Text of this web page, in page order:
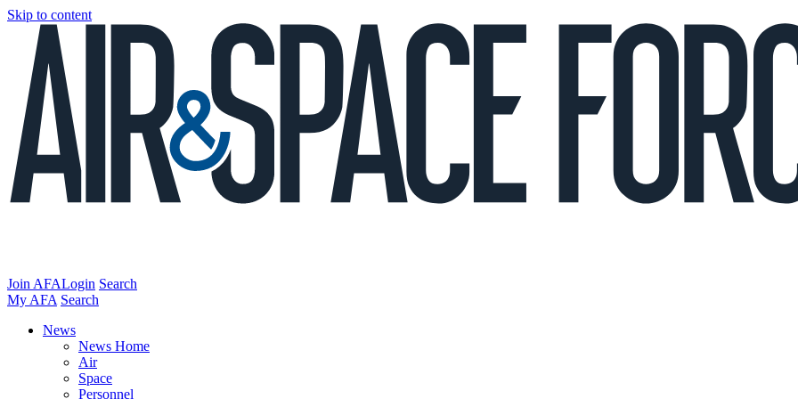
Skip to content
Join AFALogin Search
My AFA Search
News
News Home
Air
Space
Personnel